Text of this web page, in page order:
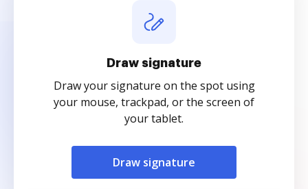
Draw signature
Draw your signature on the spot using
your mouse, trackpad, or the screen of
your tablet.
Draw signature